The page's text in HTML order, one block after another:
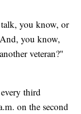
you know, or
you know,
veteran?"
third
on the second